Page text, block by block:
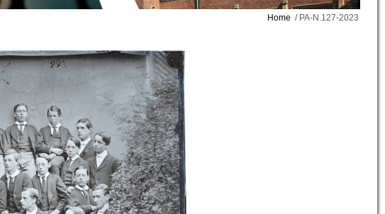
Home / PA-N.127-2023